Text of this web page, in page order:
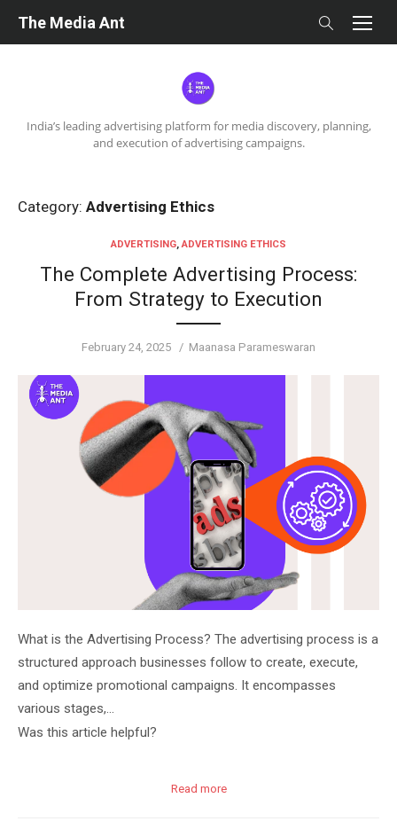
India’s leading advertising platform for media discovery, planning,
and execution of advertising campaigns.
The Media Ant
Category: Advertising Ethics
ADVERTISING,ADVERTISING ETHICS
The Complete Advertising Process:
From Strategy to Execution
Posted
February 24, 2025 Author
Maanasa Parameswaran
What is the Advertising Process? The advertising process is a
structured approach businesses follow to create, execute,
and optimize promotional campaigns. It encompasses
various stages,…
Was this article helpful?
Read more